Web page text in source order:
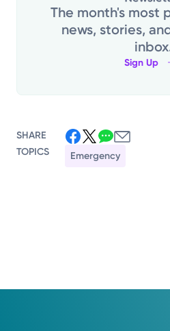
The month's most
news, stories,
Sign Up
SHARE
TOPICS
Emergency